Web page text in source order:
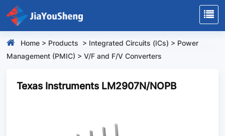
Home > Products > Integrated Circuits (ICs) > Power
Management (PMIC) >V/F and F/V Converters
Texas Instruments LM2907N/NOPB